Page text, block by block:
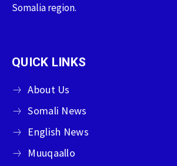
Somalia region.
QUICK LINKS
About Us
Somali News
English News
Muuqaallo